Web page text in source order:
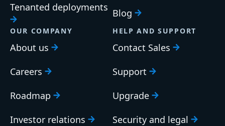
Tenanted deployments
Blog
OUR COMPANY
About us
Careers
Roadmap
Investor relations
HELP AND SUPPORT
Contact Sales
Support
Upgrade
Security and legal